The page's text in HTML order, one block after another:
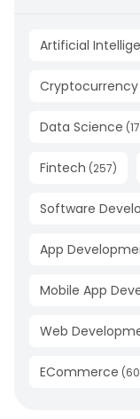
Artificial
Cryptocurrency
Data Science (
Fintech (257)
Software
App
Mobile App
Web
ECommerce (